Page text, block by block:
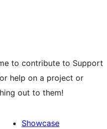
to contribute to Support
help on a project or
out to them!
Showcase